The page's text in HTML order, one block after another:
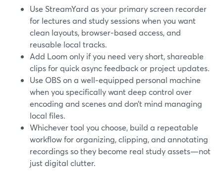
Use StreamYard as your primary screen recorder
for lectures and study sessions when you want
clean layouts, browser‑based access, and
reusable local tracks.
Add Loom only if you need very short, shareable
clips for quick async feedback or project updates.
Use OBS on a well‑equipped personal machine
when you specifically want deep control over
encoding and scenes and don’t mind managing
local files.
Whichever tool you choose, build a repeatable
workflow for organizing, clipping, and annotating
recordings so they become real study assets—not
just digital clutter.